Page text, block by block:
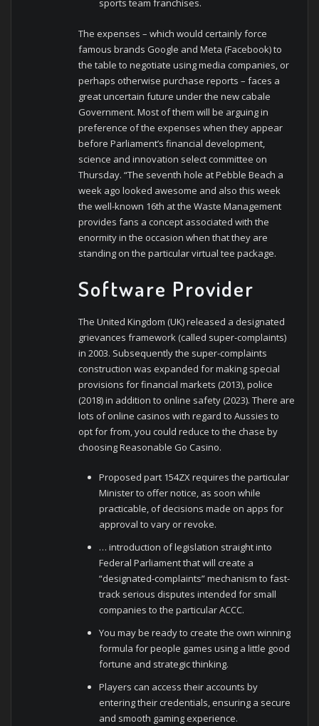
sports team franchises.
The expenses – which would certainly force
famous brands Google and Meta (Facebook) to
the table to negotiate using media companies, or
perhaps otherwise purchase reports – faces a
great uncertain future under the new cabale
Government. Most of them will be arguing in
preference of the expenses when they appear
before Parliament’s financial development,
science and innovation select committee on
Thursday. “The seventh hole at Pebble Beach a
week ago looked awesome and also this week
the well-known 16th at the Waste Management
provides fans a concept associated with the
enormity in the occasion when that they are
standing on the particular virtual tee package.
Software Provider
The United Kingdom (UK) released a designated
grievances framework (called super‑complaints)
in 2003. Subsequently the super-complaints
construction was expanded for making special
provisions for financial markets (2013), police
(2018) in addition to online safety (2023). There are
lots of online casinos with regard to Aussies to
opt for from, you could reduce to the chase by
choosing Reasonable Go Casino.
Proposed part 154ZX requires the particular
Minister to offer notice, as soon while
practicable, of decisions made on apps for
approval to vary or revoke.
… introduction of legislation straight into
Federal Parliament that will create a
“designated-complaints” mechanism to fast-
track serious disputes intended for small
companies to the particular ACCC.
You may be ready to create the own winning
formula for people games using a little good
fortune and strategic thinking.
Players can access their accounts by
entering their credentials, ensuring a secure
and smooth gaming experience.